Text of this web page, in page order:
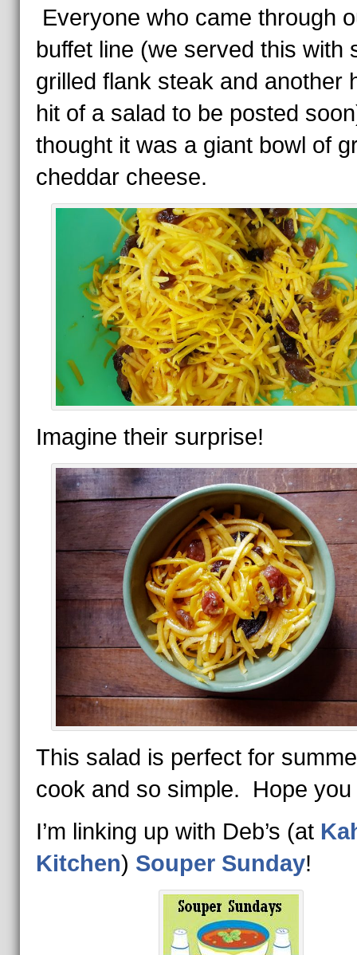
Everyone who came through
buffet line (we served this with
grilled flank steak and another
hit of a salad to be posted
thought it was a giant bowl of
cheddar cheese.
Imagine their surprise!
This salad is perfect for
cook and so simple. Hope you
I’m linking up with Deb’s (at
Kitchen) Souper Sunday!